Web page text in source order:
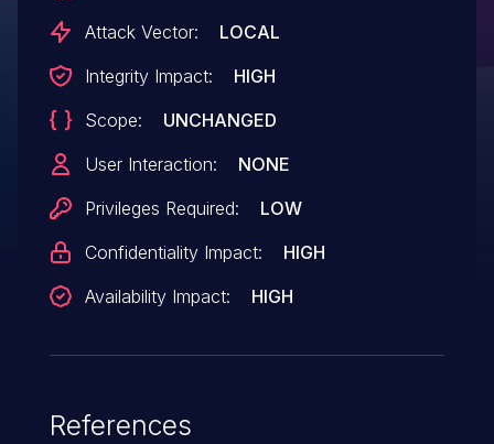
Attack Vector:
LOCAL
Integrity Impact:
HIGH
Scope:
UNCHANGED
User Interaction:
NONE
Privileges Required:
LOW
Confidentiality Impact:
HIGH
Availability Impact:
HIGH
References